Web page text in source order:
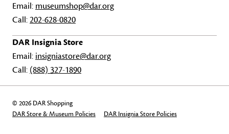
Email: museumshop@dar.org
Call:202-628-0820
DAR Insignia Store
Email: insigniastore@dar.org
Call: (888) 327-1890
© 2026 DAR Shopping
DAR Store & Museum Policies
DAR Insignia Store Policies